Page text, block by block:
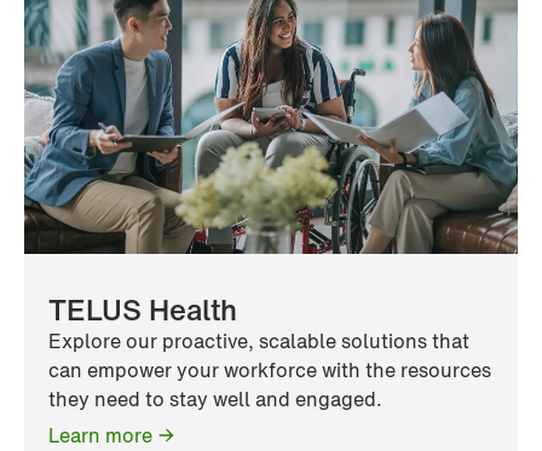
TELUS Health
Explore our proactive, scalable solutions that
can empower your workforce with the resources
they need to stay well and engaged.
Learn more